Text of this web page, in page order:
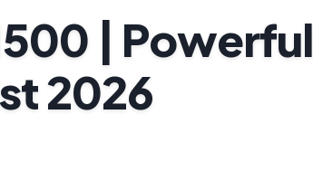
| Powerful
2026